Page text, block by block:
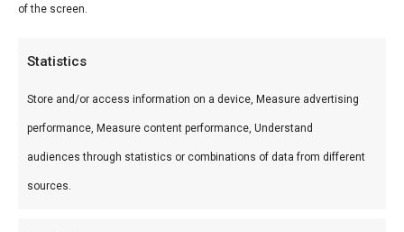
of the screen.
Statistics
Store and/or access information on a device, Measure advertising
performance, Measure content performance, Understand
audiences through statistics or combinations of data from different
sources.
zoetheid — een saus die mooi carameliseert op
Wat is het?
Tomaten- en peperbasis met bruine suiker en
specerijen. Sticky texture voor glanzende glaze.